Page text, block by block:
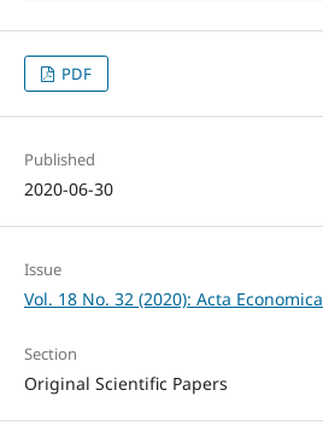
PDF
Published
2020-06-30
Issue
Vol. 18 No. 32 (2020): Acta Economica
Section
Original Scientific Papers